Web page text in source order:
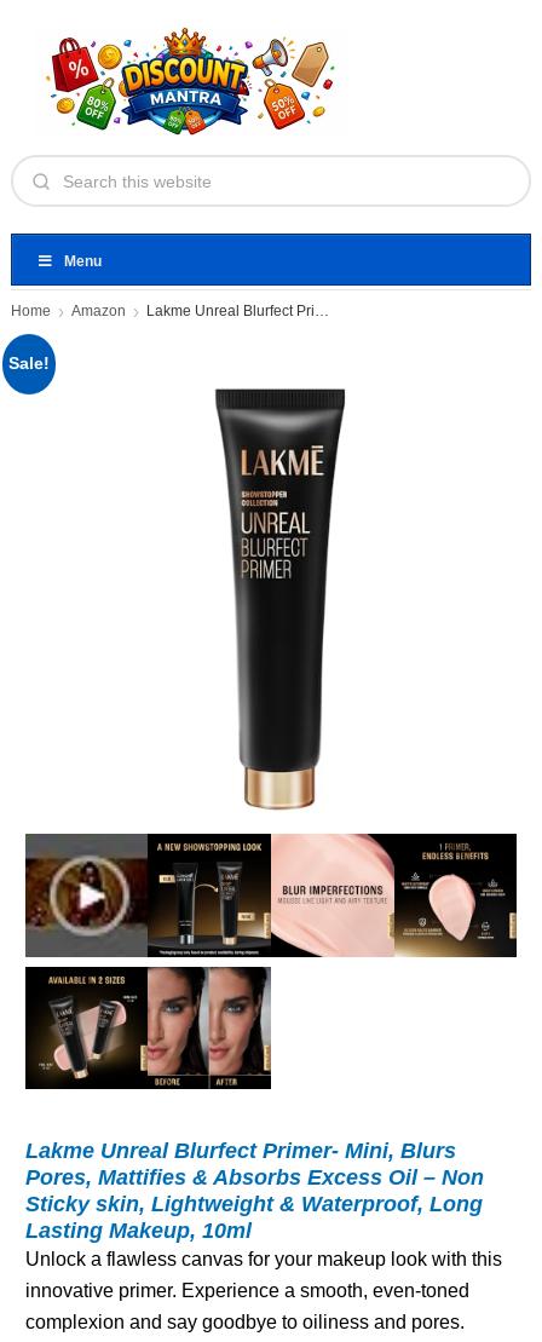
Menu
Home Amazon Lakme Unreal Blurfect Primer- Mini
Sale!
Lakme Unreal Blurfect Primer- Mini, Blurs
Pores, Mattifies & Absorbs Excess Oil – Non
Sticky skin, Lightweight & Waterproof, Long
Lasting Makeup, 10ml
Unlock a flawless canvas for your makeup look with this
innovative primer. Experience a smooth, even-toned
complexion and say goodbye to oiliness and pores.